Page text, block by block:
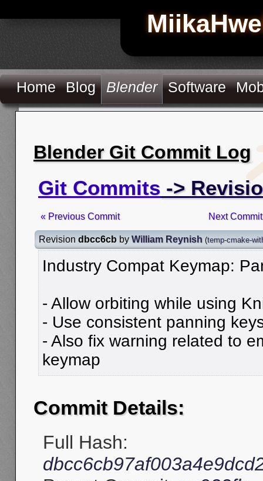
Home Blog Blender Software
Blender Git Commit Log
Git Commits ->
« Previous Commit Next
Revision dbcc6cb by William Reynish (temp-cmake-
Industry Compat Keymap:
- Allow orbiting while using
- Use consistent panning
- Also fix warning related to
keymap
Commit Details:
Full Hash: